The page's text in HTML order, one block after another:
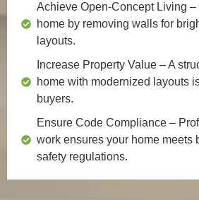
Achieve Open-Concept Living –
home by removing walls for
layouts.
Increase Property Value – A
home with modernized layouts
buyers.
Ensure Code Compliance –
work ensures your home meets
safety regulations.